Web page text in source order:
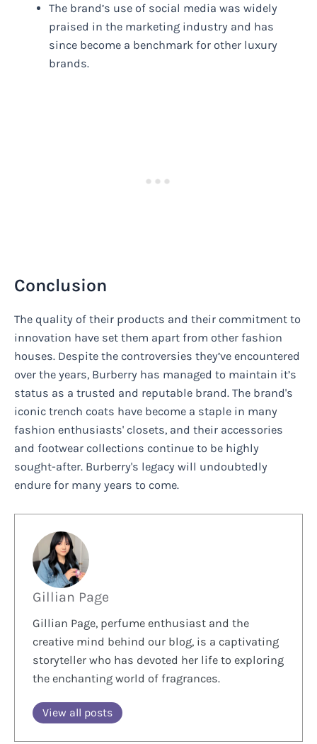
The brand’s use of social media was widely
praised in the marketing industry and has
since become a benchmark for other luxury
brands.
Conclusion
The quality of their products and their commitment to
innovation have set them apart from other fashion
houses. Despite the controversies they’ve encountered
over the years, Burberry has managed to maintain it’s
status as a trusted and reputable brand. The brand's
iconic trench coats have become a staple in many
fashion enthusiasts' closets, and their accessories
and footwear collections continue to be highly
sought-after. Burberry's legacy will undoubtedly
endure for many years to come.
Gillian Page
Gillian Page, perfume enthusiast and the
creative mind behind our blog, is a captivating
storyteller who has devoted her life to exploring
the enchanting world of fragrances.
View all posts